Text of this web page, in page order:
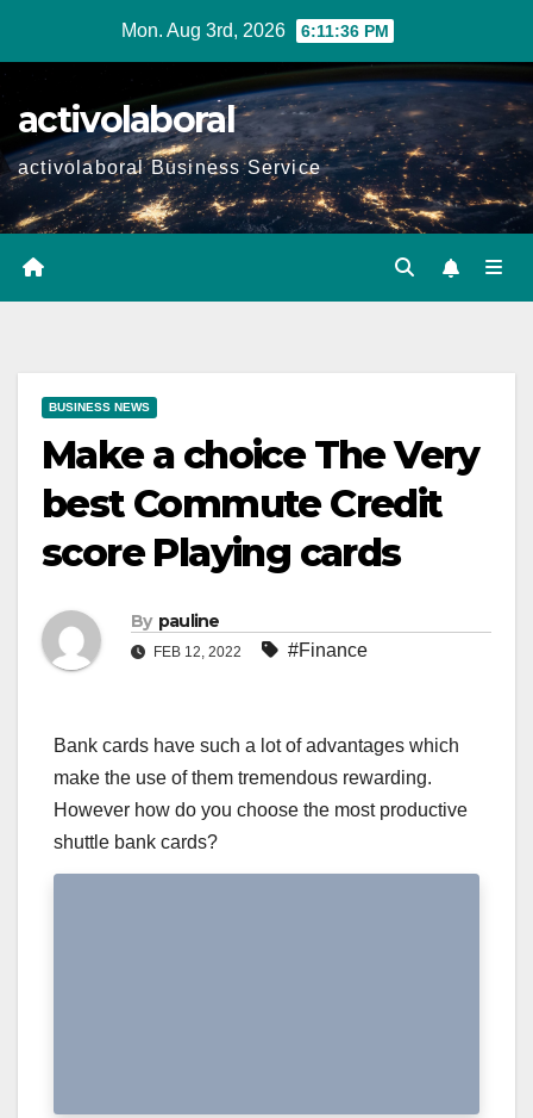
Mon. Aug 3rd, 2026 6:11:37 PM
activolaboral
activolaboral Business Service
BUSINESS NEWS
Make a choice The Very
best Commute Credit
score Playing cards
By pauline
FEB 12, 2022 #Finance
Bank cards have such a lot of advantages which
make the use of them tremendous rewarding.
However how do you choose the most productive
shuttle bank cards?